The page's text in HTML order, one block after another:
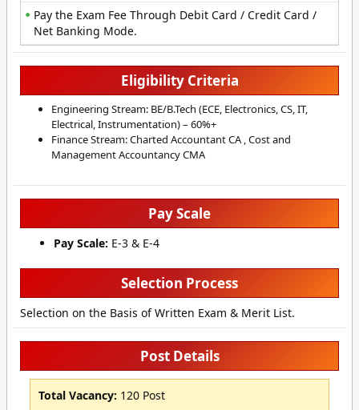
Pay the Exam Fee Through Debit Card / Credit Card /
Net Banking Mode.
Eligibility Criteria
Engineering Stream: BE/B.Tech (ECE, Electronics, CS, IT,
Electrical, Instrumentation) – 60%+
Finance Stream: Charted Accountant CA , Cost and
Management Accountancy CMA
Pay Scale
Pay Scale: E-3 & E-4
Selection Process
Selection on the Basis of Written Exam & Merit List.
Post Details
Total Vacancy: 120 Post